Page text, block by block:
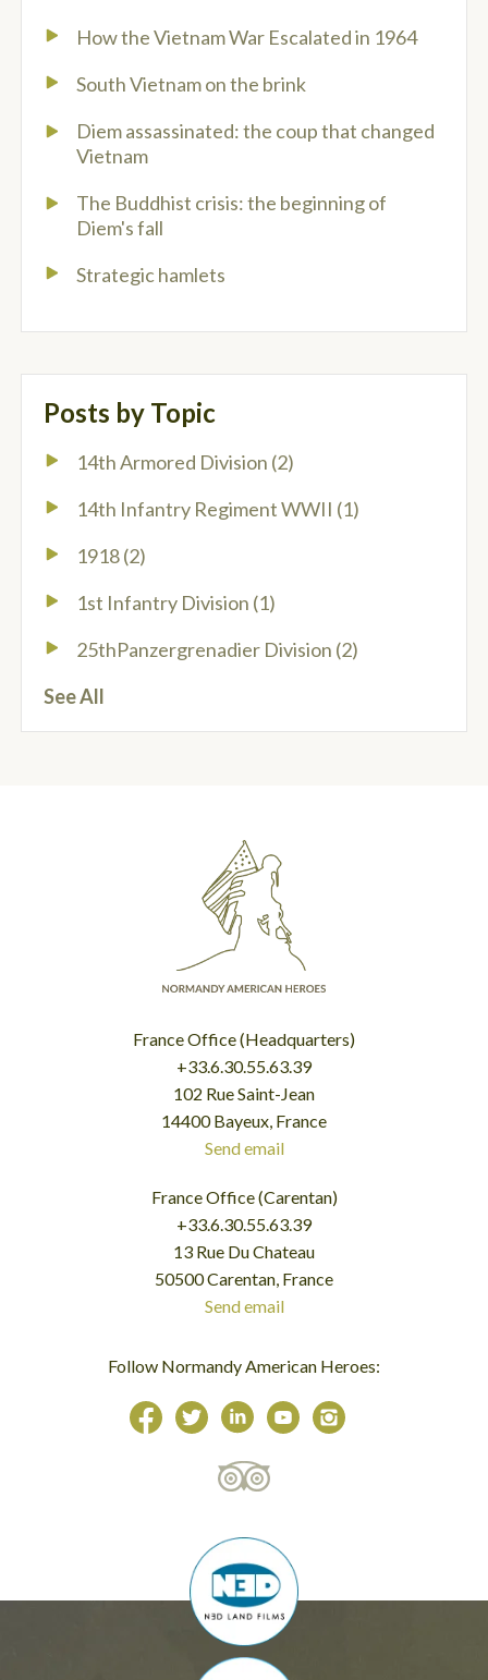
How the Vietnam War Escalated in 1964
South Vietnam on the brink
Diem assassinated: the coup that changed
Vietnam
The Buddhist crisis: the beginning of
Diem's fall
Strategic hamlets
Posts by Topic
14th Armored Division (2)
14th Infantry Regiment WWII (1)
1918(2)
1st Infantry Division (1)
25thPanzergrenadier Division (2)
See All
France Office (Headquarters)
+33.6.30.55.63.39
102 Rue Saint-Jean
14400 Bayeux, France
Send email
France Office (Carentan)
+33.6.30.55.63.39
13 Rue Du Chateau
50500 Carentan, France
Send email
Follow Normandy American Heroes: